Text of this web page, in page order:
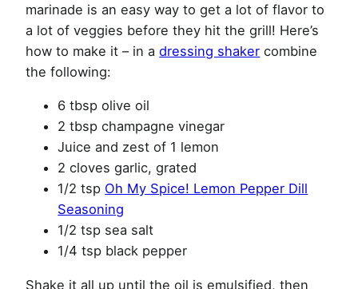
marinade is an easy way to get a lot of flavor to
a lot of veggies before they hit the grill! Here’s
how to make it – in adressing shaker combine
the following:
6 tbsp olive oil
2 tbsp champagne vinegar
Juice and zest of 1 lemon
2 cloves garlic, grated
1/2 tsp Oh My Spice! Lemon Pepper Dill
Seasoning
1/2 tsp sea salt
1/4 tsp black pepper
Shake it all up until the oil is emulsified, then